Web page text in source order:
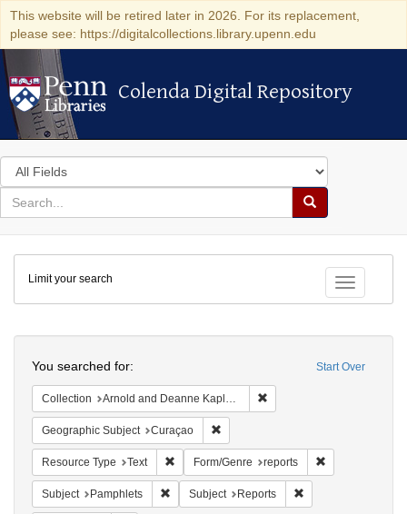
This website will be retired later in 2026. For its replacement,
please see: https://digitalcollections.library.upenn.edu
Colenda Digital Repository
Colenda Digital Repository
Search
in
for
search
Search
Colenda
Digital
Repository
Toggle
Limit your search
Start Over
You searched for:
Collection Arnold and Deanne Kaplan Collection of Early American Judaica (University of Pennsylvania)
Geographic Subject Curaçao
Resource Type Text Remove constraint Resource Type: Text
Form/Genre reports
Subject Pamphlets Remove constraint Subject: Pamphlets
Subject Reports